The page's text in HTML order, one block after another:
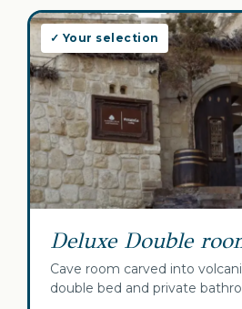
✓ Your selection
Deluxe Double
Cave room carved into
double bed and private